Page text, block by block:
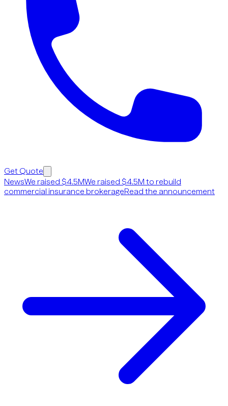
Get Quote
NewsWe raised $4.5MWe raised $4.5M to rebuild
commercial insurance brokerageRead the announcement